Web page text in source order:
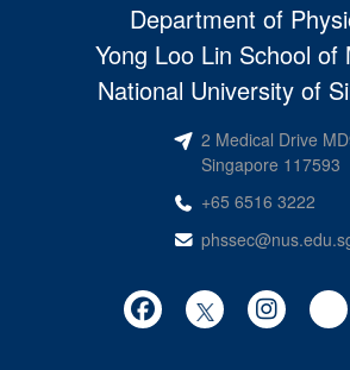
Department of
Yong Loo Lin School of
National University of
2 Medical Drive
Singapore 117593
+65 6516 3222